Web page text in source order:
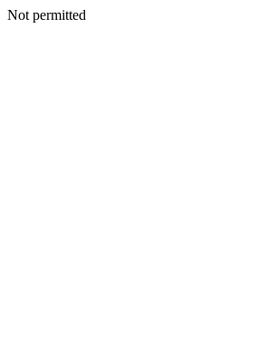
Not permitted